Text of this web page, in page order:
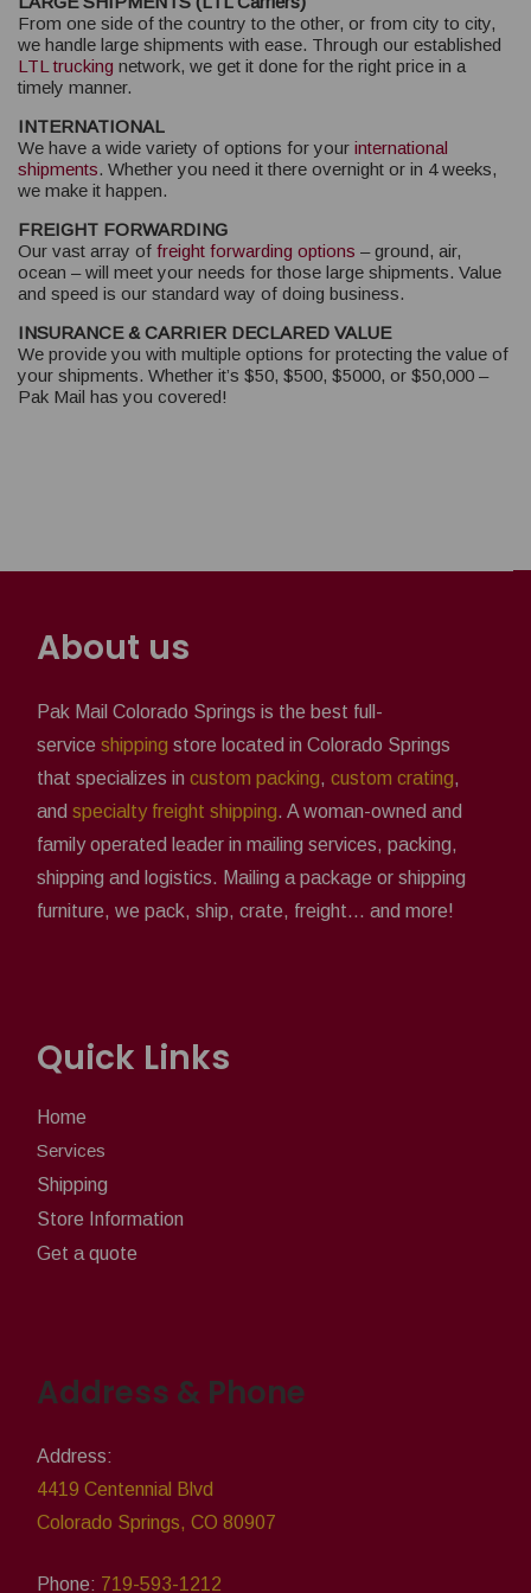
From one side of the country to the other, or from city to city,
we handle large shipments with ease. Through our established
LTL trucking network, we get it done for the right price in a
timely manner.
INTERNATIONAL
We have a wide variety of options for your international
shipments. Whether you need it there overnight or in 4 weeks,
we make it happen.
FREIGHT FORWARDING
Our vast array of freight forwarding options – ground, air,
ocean – will meet your needs for those large shipments. Value
and speed is our standard way of doing business.
INSURANCE & CARRIER DECLARED VALUE
We provide you with multiple options for protecting the value of
your shipments. Whether it’s $50, $500, $5000, or $50,000 –
Pak Mail has you covered!
About us
Pak Mail Colorado Springs is the best full-
service shipping store located in Colorado Springs
that specializes in custom packing, custom crating,
and specialty freight shipping. A woman-owned and
family operated leader in mailing services, packing,
shipping and logistics. Mailing a package or shipping
furniture, we pack, ship, crate, freight... and more!
Quick Links
Home
Services
Shipping
Store Information
Get a quote
Address & Phone
Address:
4419 Centennial Blvd
Colorado Springs, CO 80907
Phone: 719-593-1212